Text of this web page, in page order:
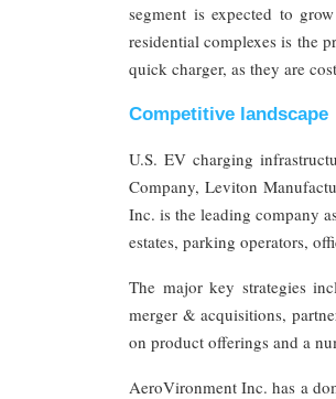
segment is expected to
residential complexes is the
quick charger, as they are
Competitive landscape
U.S. EV charging
Company, Leviton
Inc. is the leading company
estates, parking operators,
The major key strategies
merger & acquisitions,
on product offerings and a
AeroVironment Inc. has a